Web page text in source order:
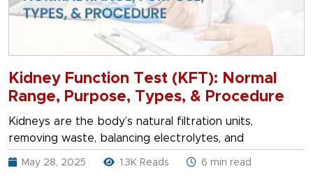
Kidney Function Test (KFT): Normal
Range, Purpose, Types, & Procedure
Kidneys are the body’s natural filtration units,
removing waste, balancing electrolytes, and
May 28, 2025 1.3K Reads 6 min read